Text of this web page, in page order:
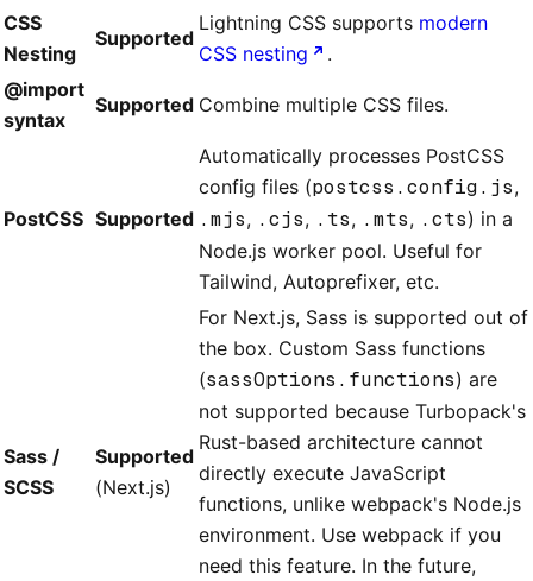
CSS
Nesting
Supported
Lightning CSS supports modern
CSS nesting
.
@import
syntax
Supported Combine multiple CSS files.
PostCSS Supported
Automatically processes PostCSS
config files (postcss.config.js,
.mjs, .cjs, .ts, .mts, .cts) in a
Node.js worker pool. Useful for
Tailwind, Autoprefixer, etc.
Sass /
SCSS
Supported
(Next.js)
For Next.js, Sass is supported out of
the box. Custom Sass functions
(sassOptions.functions) are
not supported because Turbopack's
Rust-based architecture cannot
directly execute JavaScript
functions, unlike webpack's Node.js
environment. Use webpack if you
need this feature. In the future,